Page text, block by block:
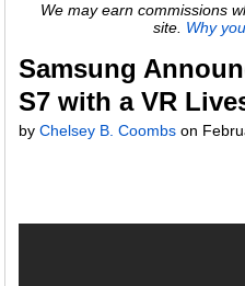
We may earn commissions
site. Why
Samsung
S7 with a VR
byChelsey B. Coombs on